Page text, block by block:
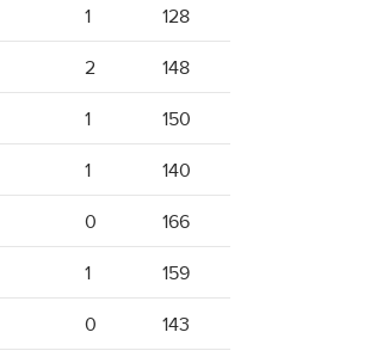
1 128
2 148
1 150
1 140
0 166
1 159
0 143